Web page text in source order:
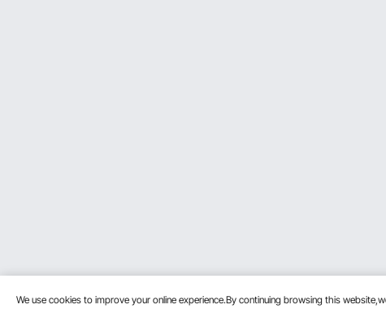
We use cookies to improve your online experience.By continuing browsing this